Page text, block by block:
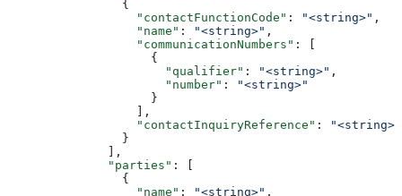
                {
                  "contactFunctionCode"
: "<string>" ,
                  "name"
: "<string>" ,
                  "communicationNumbers"
: [
                    {
                      "qualifier"
: "<string>" ,
                      "number"
:
"<string>"
                    }
                  ],
                  "contactInquiryReference"
:
"<string>"
                }
              ],
              "parties"
: [
                {
                  "name"
: "<string>" ,